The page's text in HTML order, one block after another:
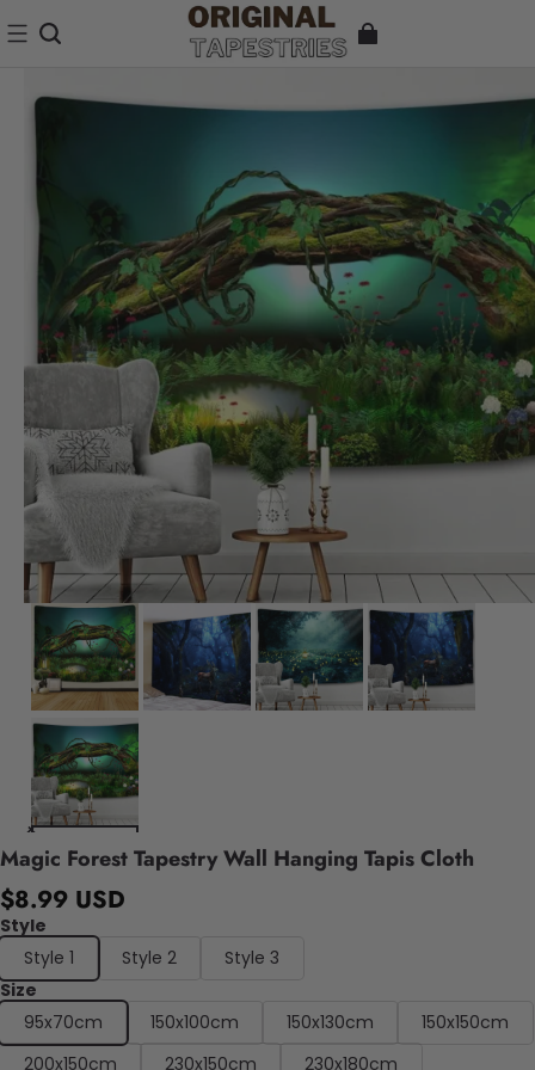
Magic Forest Tapestry Wall Hanging Tapis Cloth
$8.99 USD
Style
Style 1
Style 2
Style 3
Size
95x70cm
150x100cm 150x130cm
150x150cm
200x150cm
230x150cm 230x180cm